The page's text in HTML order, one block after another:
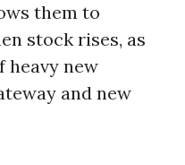
them to
stock rises, as
heavy new
and new